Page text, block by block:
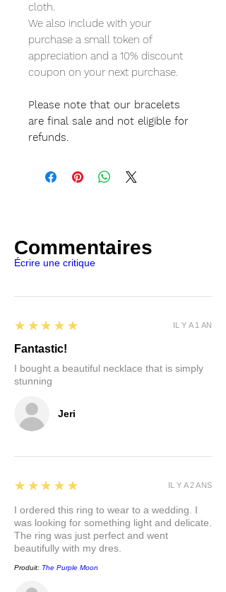
cloth.
We also include with your
purchase a small token of
appreciation and a 10% discount
coupon on your next purchase.
Please note that our bracelets
are final sale and not eligible for
refunds.
Commentaires
Écrire une critique
Jeri
5
★★★★★
Fantastic!
I bought a beautiful necklace that is simply
stunning
IL Y A 1 AN
5
★★★★★
I ordered this ring to wear to a wedding. I
was looking for something light and delicate.
The ring was just perfect and went
beautifully with my dres.
Produit: The Purple Moon
IL Y A 2 ANS